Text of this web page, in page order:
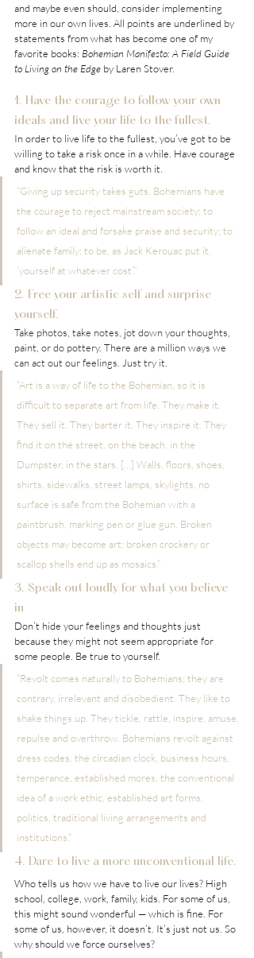
and maybe even should, consider implementing
more in our own lives. All points are underlined by
statements from what has become one of my
favorite books: Bohemian Manifesto: A Field Guide
to Living on the Edge by Laren Stover.
1. Have the courage to follow your own
ideals and live your life to the fullest.
In order to live life to the fullest, you’ve got to be
willing to take a risk once in a while. Have courage
and know that the risk is worth it.
“Giving up security takes guts. Bohemians have
the courage to reject mainstream society; to
follow an ideal and forsake praise and security; to
alienate family; to be, as Jack Kerouac put it,
‘yourself at whatever cost’.”
2. Free your artistic self and surprise
yourself.
Take photos, take notes, jot down your thoughts,
paint, or do pottery. There are a million ways we
can act out our feelings. Just try it.
“Art is a way of life to the Bohemian, so it is
difficult to separate art from life. They make it.
They sell it. They barter it. They inspire it. They
find it on the street, on the beach, in the
Dumpster, in the stars. […] Walls, floors, shoes,
shirts, sidewalks, street lamps, skylights, no
surface is safe from the Bohemian with a
paintbrush, marking pen or glue gun. Broken
objects may become art; broken crockery or
scallop shells end up as mosaics.”
3. Speak out loudly for what you believe
in
Don’t hide your feelings and thoughts just
because they might not seem appropriate for
some people. Be true to yourself.
“Revolt comes naturally to Bohemians; they are
contrary, irrelevant and disobedient. They like to
shake things up. They tickle, rattle, inspire, amuse,
repulse and overthrow. Bohemians revolt against
dress codes, the circadian clock, business hours,
temperance, established mores, the conventional
idea of a work ethic, established art forms,
politics, traditional living arrangements and
institutions.”
4. Dare to live a more unconventional life.
Who tells us how we have to live our lives? High
school, college, work, family, kids. For some of us,
this might sound wonderful — which is fine. For
some of us, however, it doesn’t. It’s just not us. So
why should we force ourselves?